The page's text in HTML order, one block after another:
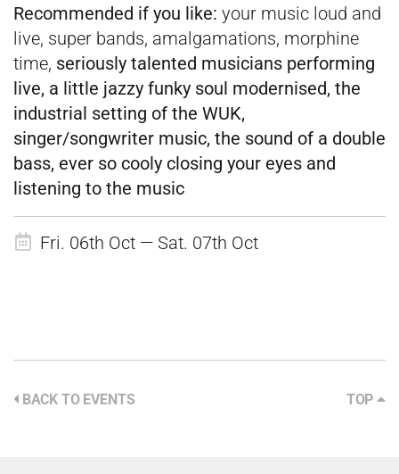
Recommended if you like: your music loud and
live, super bands, amalgamations, morphine
time, seriously talented musicians performing
live, a little jazzy funky soul modernised, the
industrial setting of the WUK,
singer/songwriter music, the sound of a double
bass, ever so cooly closing your eyes and
listening to the music
Fri. 06th Oct — Sat. 07th Oct
BACK TO EVENTS TOP